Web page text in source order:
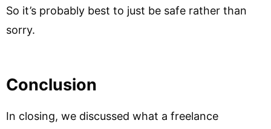
So it’s probably best to just be safe rather than
sorry.
Conclusion
In closing, we discussed what a freelance